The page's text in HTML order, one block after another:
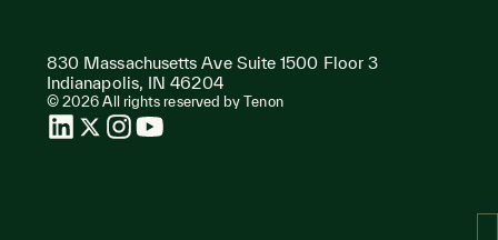
830 Massachusetts Ave Suite 1500 Floor 3
Indianapolis, IN 46204
© 2026 All rights reserved by Tenon